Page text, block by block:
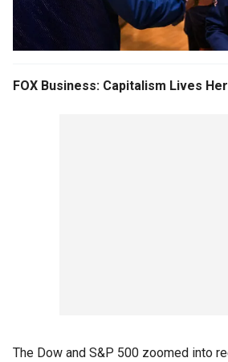
FOX Business: Capitalism Lives
The Dow and S&P 500 zoomed into